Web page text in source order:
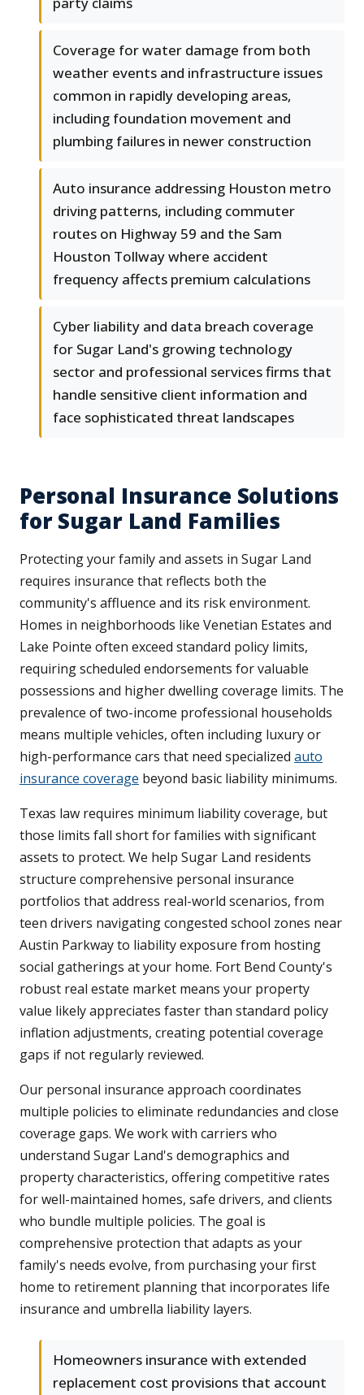
Coverage for water damage from both
weather events and infrastructure issues
common in rapidly developing areas,
including foundation movement and
plumbing failures in newer construction
Auto insurance addressing Houston metro
driving patterns, including commuter
routes on Highway 59 and the Sam
Houston Tollway where accident
frequency affects premium calculations
Cyber liability and data breach coverage
for Sugar Land's growing technology
sector and professional services firms that
handle sensitive client information and
face sophisticated threat landscapes
Personal Insurance Solutions
for Sugar Land Families
Protecting your family and assets in Sugar Land
requires insurance that reflects both the
community's affluence and its risk environment.
Homes in neighborhoods like Venetian Estates and
Lake Pointe often exceed standard policy limits,
requiring scheduled endorsements for valuable
possessions and higher dwelling coverage limits. The
prevalence of two-income professional households
means multiple vehicles, often including luxury or
high-performance cars that need specialized auto
insurance coverage beyond basic liability minimums.
Texas law requires minimum liability coverage, but
those limits fall short for families with significant
assets to protect. We help Sugar Land residents
structure comprehensive personal insurance
portfolios that address real-world scenarios, from
teen drivers navigating congested school zones near
Austin Parkway to liability exposure from hosting
social gatherings at your home. Fort Bend County's
robust real estate market means your property
value likely appreciates faster than standard policy
inflation adjustments, creating potential coverage
gaps if not regularly reviewed.
Our personal insurance approach coordinates
multiple policies to eliminate redundancies and close
coverage gaps. We work with carriers who
understand Sugar Land's demographics and
property characteristics, offering competitive rates
for well-maintained homes, safe drivers, and clients
who bundle multiple policies. The goal is
comprehensive protection that adapts as your
family's needs evolve, from purchasing your first
home to retirement planning that incorporates life
insurance and umbrella liability layers.
Homeowners insurance with extended
replacement cost provisions that account